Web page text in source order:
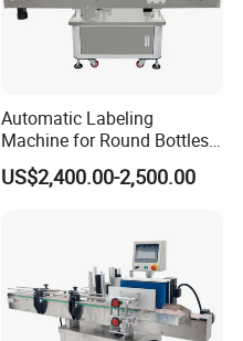
Automatic Labeling
Machine for Round Bottles
and Jars
US$2,400.00-2,500.00